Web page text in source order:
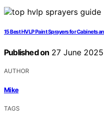
15 Best HVLP Paint Sprayers for
Published on 27 June 2025
AUTHOR
Mike
TAGS